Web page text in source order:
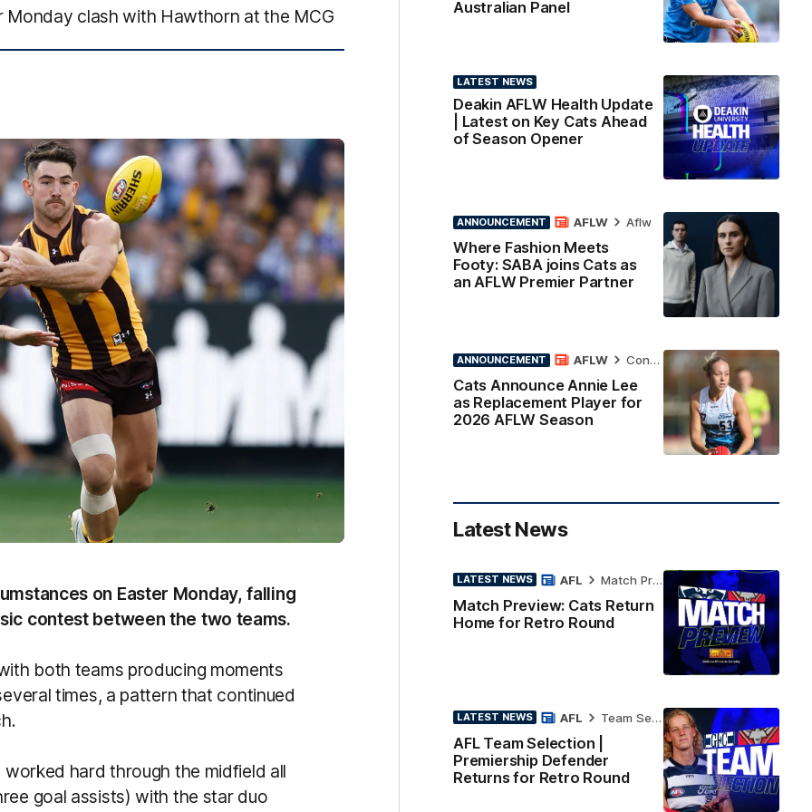
Monday clash with Hawthorn at the MCG
on Easter Monday, falling
contest between the two teams.
both teams producing moments
times, a pattern that continued
hard through the midfield all
goal assists) with the star duo
Australian Panel
LATEST NEWS
Deakin AFLW Health Update
| Latest on Key Cats Ahead
of Season Opener
ANNOUNCEMENT
Where Fashion Meets
Footy: SABA joins Cats as
an AFLW Premier Partner
AFLW Aflw
ANNOUNCEMENT
Cats Announce Annie Lee
as Replacement Player for
2026 AFLW Season
AFLW Contract News
Latest News
LATEST NEWS
Match Preview: Cats Return
Home for Retro Round
AFL Match Preview
LATEST NEWS
AFL Team Selection |
Premiership Defender
Returns for Retro Round
AFL Team Selection